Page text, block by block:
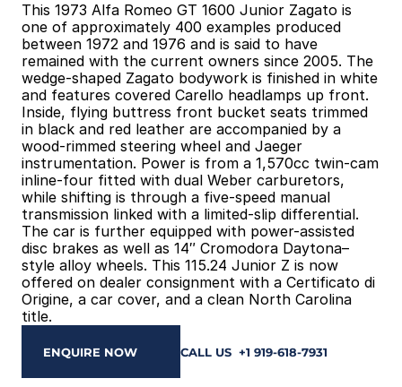
This 1973 Alfa Romeo GT 1600 Junior Zagato is
one of approximately 400 examples produced
between 1972 and 1976 and is said to have
remained with the current owners since 2005. The
wedge-shaped Zagato bodywork is finished in white
and features covered Carello headlamps up front.
Inside, flying buttress front bucket seats trimmed
in black and red leather are accompanied by a
wood-rimmed steering wheel and Jaeger
instrumentation. Power is from a 1,570cc twin-cam
inline-four fitted with dual Weber carburetors,
while shifting is through a five-speed manual
transmission linked with a limited-slip differential.
The car is further equipped with power-assisted
disc brakes as well as 14″ Cromodora Daytona–
style alloy wheels. This 115.24 Junior Z is now
offered on dealer consignment with a Certificato di
Origine, a car cover, and a clean North Carolina
title.
ENQUIRE NOW CALL US  +1 919-618-7931